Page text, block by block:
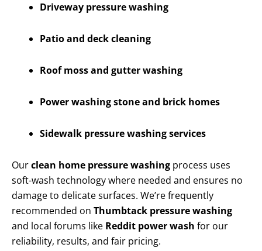
Driveway pressure washing
Patio and deck cleaning
Roof moss and gutter washing
Power washing stone and brick homes
Sidewalk pressure washing services
Ourclean home pressure washing process uses
soft-wash technology where needed and ensures no
damage to delicate surfaces. We’re frequently
recommended on Thumbtack pressure washing
and local forums like Reddit power wash for our
reliability, results, and fair pricing.